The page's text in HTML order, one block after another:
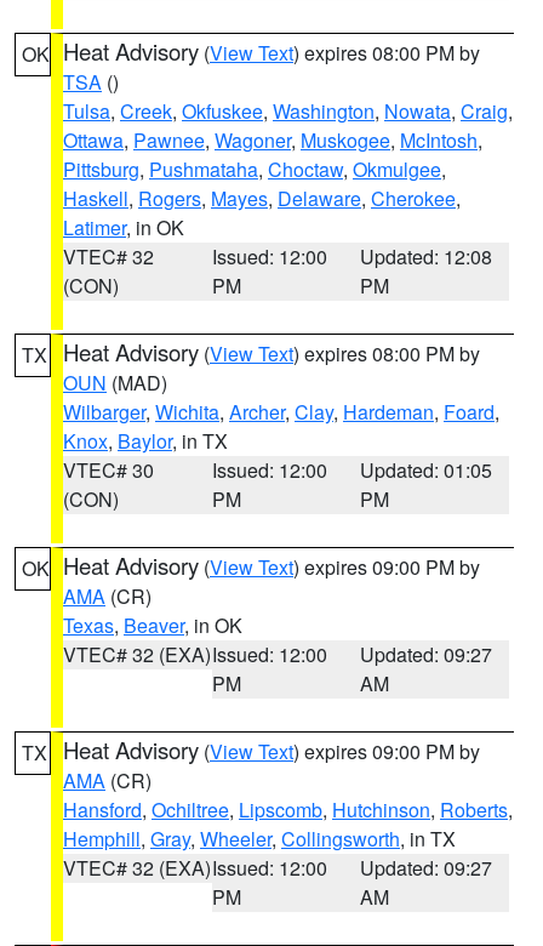
OK Heat Advisory (View Text) expires 08:00 PM by
TSA ()
Tulsa, Creek, Okfuskee, Washington, Nowata, Craig,
Ottawa, Pawnee, Wagoner, Muskogee, McIntosh,
Pittsburg, Pushmataha, Choctaw, Okmulgee,
Haskell, Rogers, Mayes, Delaware, Cherokee,
Latimer, in OK
VTEC# 32
(CON)
Issued: 12:00
PM
Updated: 12:08
PM
TX Heat Advisory (View Text) expires 08:00 PM by
OUN (MAD)
Wilbarger, Wichita, Archer, Clay, Hardeman, Foard,
Knox, Baylor, in TX
VTEC# 30
(CON)
Issued: 12:00
PM
Updated: 01:05
PM
OK Heat Advisory (View Text) expires 09:00 PM by
AMA (CR)
Texas, Beaver, in OK
VTEC# 32 (EXA)Issued: 12:00
PM
Updated: 09:27
AM
TX Heat Advisory (View Text) expires 09:00 PM by
AMA (CR)
Hansford, Ochiltree, Lipscomb, Hutchinson, Roberts,
Hemphill, Gray, Wheeler, Collingsworth, in TX
VTEC# 32 (EXA)Issued: 12:00
PM
Updated: 09:27
AM